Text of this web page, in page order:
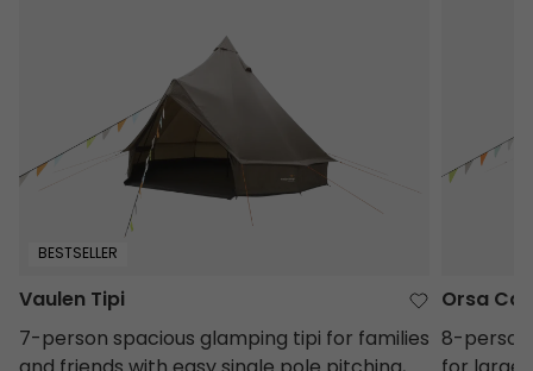
BESTSELLER
Vaulen Tipi
7-person spacious glamping tipi for families
Orsa
8-